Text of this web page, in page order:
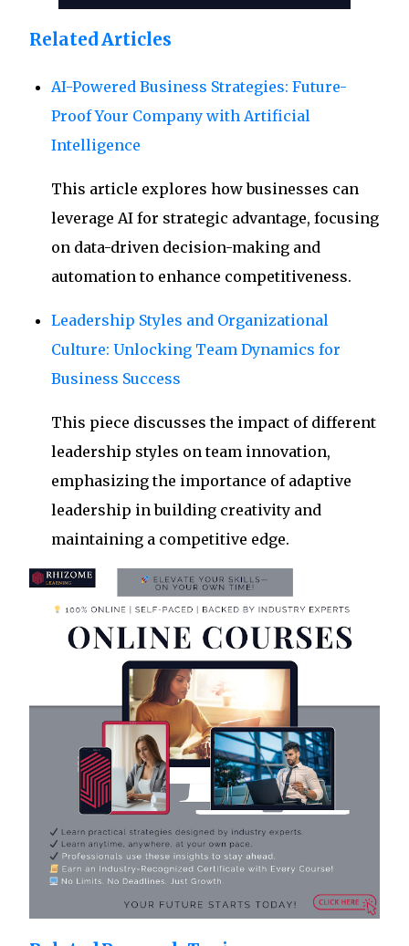
Related Articles
AI-Powered Business Strategies: Future-
Proof Your Company with Artificial
Intelligence
This article explores how businesses can
leverage AI for strategic advantage, focusing
on data-driven decision-making and
automation to enhance competitiveness.
Leadership Styles and Organizational
Culture: Unlocking Team Dynamics for
Business Success
This piece discusses the impact of different
leadership styles on team innovation,
emphasizing the importance of adaptive
leadership in building creativity and
maintaining a competitive edge.